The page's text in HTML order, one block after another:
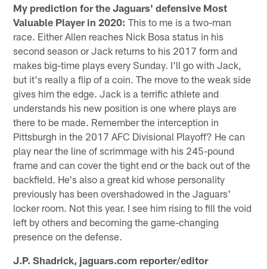
My prediction for the Jaguars' defensive Most
Valuable Player in 2020: This to me is a two-man
race. Either Allen reaches Nick Bosa status in his
second season or Jack returns to his 2017 form and
makes big-time plays every Sunday. I'll go with Jack,
but it's really a flip of a coin. The move to the weak side
gives him the edge. Jack is a terrific athlete and
understands his new position is one where plays are
there to be made. Remember the interception in
Pittsburgh in the 2017 AFC Divisional Playoff? He can
play near the line of scrimmage with his 245-pound
frame and can cover the tight end or the back out of the
backfield. He's also a great kid whose personality
previously has been overshadowed in the Jaguars'
locker room. Not this year. I see him rising to fill the void
left by others and becoming the game-changing
presence on the defense.
J.P. Shadrick, jaguars.com reporter/editor